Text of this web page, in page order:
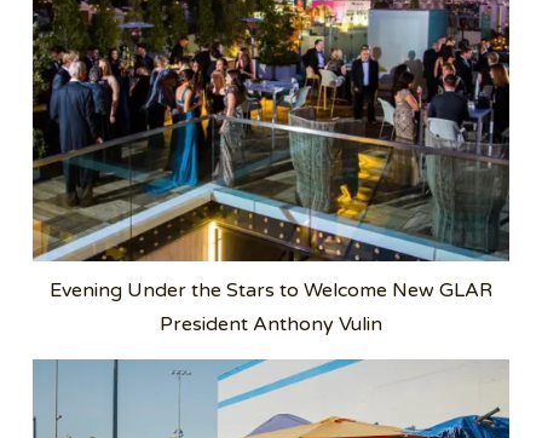
Evening Under the Stars to Welcome New GLAR
President Anthony Vulin